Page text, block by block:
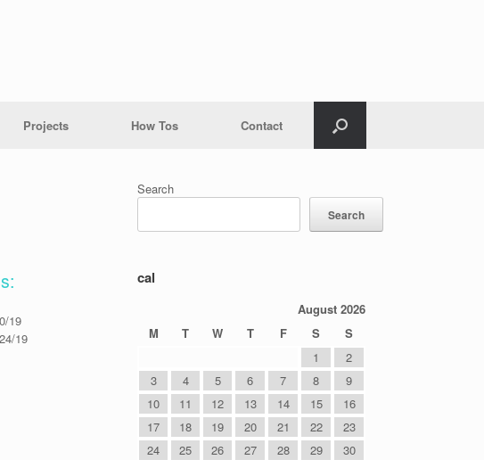
Projects How Tos Contact
19
19
Search
Search
cal
August 2026
M
T W T F S
S
1
2
3
4 5 6 7 8
9
10
11 12 13 14 15
16
17
18 19 20 21 22
23
24
25 26 27 28 29
30